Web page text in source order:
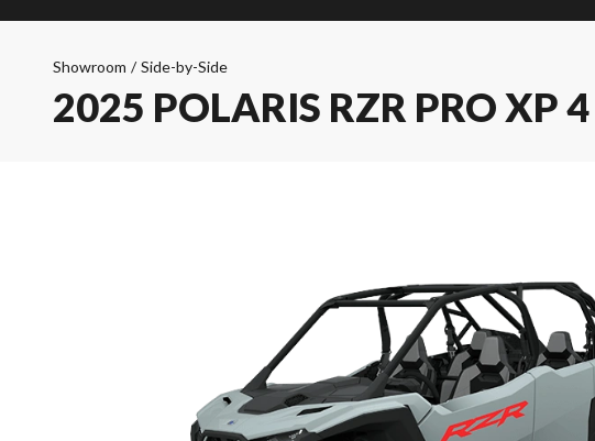
Showroom / Side-by-Side
2025 POLARIS RZR PRO XP